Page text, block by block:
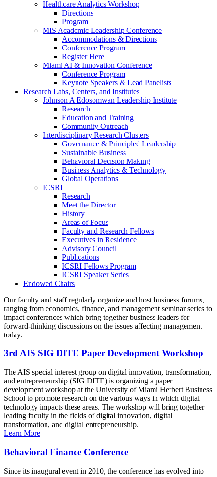
Healthcare Analytics Workshop
Directions
Program
MIS Academic Leadership Conference
Accommodations & Directions
Conference Program
Register Here
Miami AI & Innovation Conference
Conference Program
Keynote Speakers & Lead Panelists
Research Labs, Centers, and Institutes
Johnson A Edosomwan Leadership Institute
Research
Education and Training
Community Outreach
Interdisciplinary Research Clusters
Governance & Principled Leadership
Sustainable Business
Behavioral Decision Making
Business Analytics & Technology
Global Operations
ICSRI
Research
Meet the Director
History
Areas of Focus
Faculty and Research Fellows
Executives in Residence
Advisory Council
Publications
ICSRI Fellows Program
ICSRI Speaker Series
Endowed Chairs
Our faculty and staff regularly organize and host business forums,
ranging from economics, finance, and management seminar series to
impact conferences which bring together business leaders for
forward-thinking discussions on the issues affecting management
today.
3rd AIS SIG DITE Paper Development Workshop
The AIS special interest group on digital innovation, transformation,
and entrepreneurship (SIG DITE) is organizing a paper
development workshop at the University of Miami Herbert Business
School to promote research on the various ways in which digital
technology impacts these areas. The workshop will bring together
leading faculty in the fields of digital innovation, digital
transformation, and digital entrepreneurship.
Learn More
Behavioral Finance Conference
Since its inaugural event in 2010, the conference has evolved into